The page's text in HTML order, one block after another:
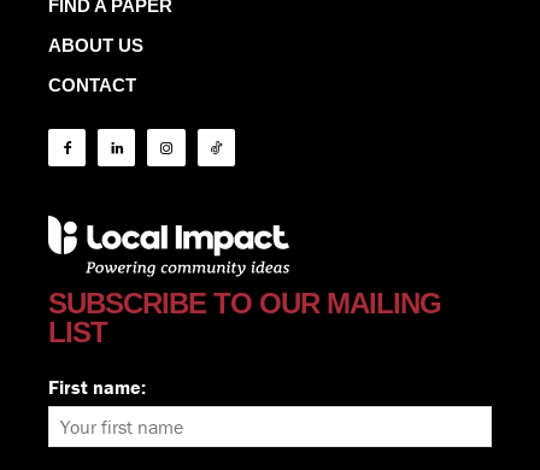
FIND A PAPER
ABOUT US
CONTACT
SUBSCRIBE TO OUR MAILING
LIST
First name: